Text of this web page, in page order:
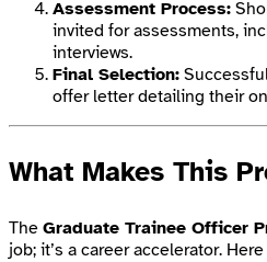
Assessment Process:
invited for assessments,
interviews.
Final Selection:
offer letter detailing their
What Makes This
The Graduate Trainee Officer
job; it’s a career accelerator.